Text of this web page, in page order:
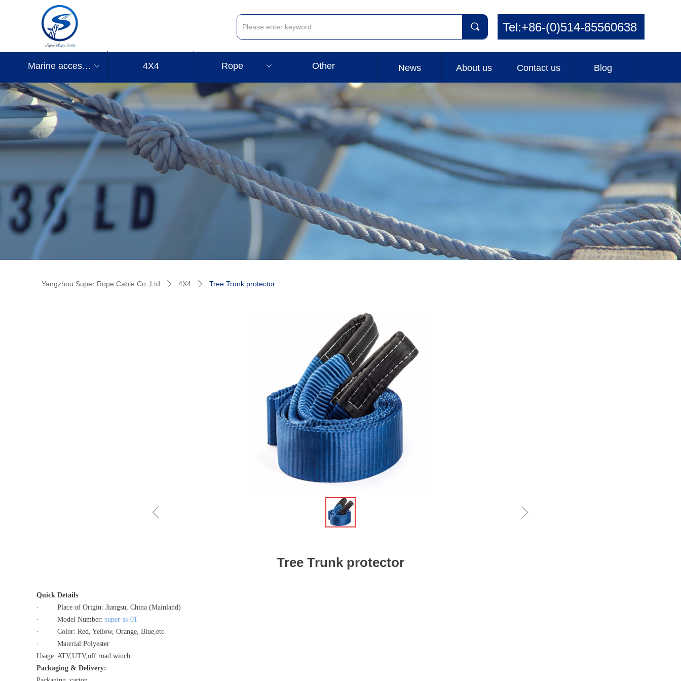
끠 Tel:+86-(0)514-85560638
ꀁ
Marine accessories 4X4 ꀁ
Rope Other News About us Contact us Blog
Yangzhou Super Rope Cable Co.,Ltd ꄲ 4X4 ꄲ Tree Trunk protector
ꁆ ꁇ
Tree Trunk protector
Quick Details
· Place of Origin: Jiangsu, China (Mainland)
· Model Number: super-ss-01
· Color: Red, Yellow, Orange, Blue,etc.
· Material:Polyester
Usage: ATV,UTV,off road winch.
Packaging & Delivery: